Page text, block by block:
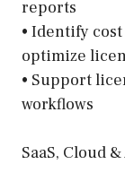
reports
• Identify
optimize
• Support
workflows
SaaS, Cloud